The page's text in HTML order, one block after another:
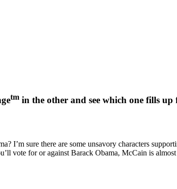
tm in the other and see which one fills up
I’m sure there are some unsavory characters
vote for or against Barack Obama, McCain is